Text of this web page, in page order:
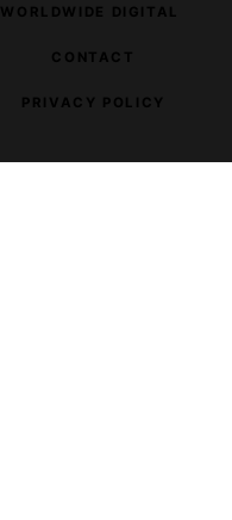
WORLDWIDE DIGITAL
CONTACT
PRIVACY POLICY